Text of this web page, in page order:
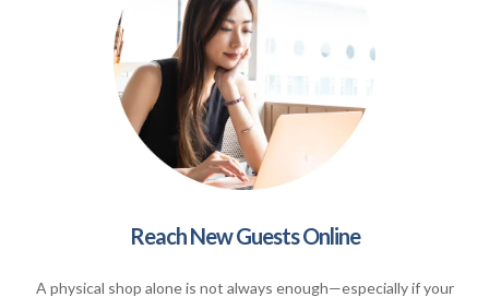
Reach New Guests Online
A physical shop alone is not always enough—especially if your